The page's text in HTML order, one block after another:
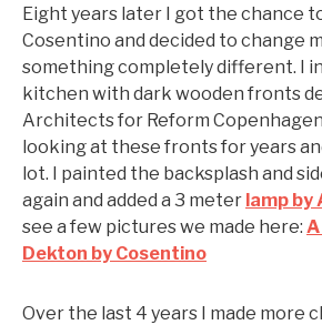
Eight years later I got the chance
Cosentino and decided to change
something completely different. I
kitchen with dark wooden fronts
Architects for Reform
looking at these fronts for years
lot. I painted the backsplash and
again and added a 3 meter lamp by
see a few pictures we made here:
Dekton by Cosentino
Over the last 4 years I made more